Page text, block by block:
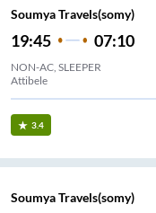
Soumya Travels(somy)
19:45 07:10
NON-AC, SLEEPER
Attibele
3.4
Soumya Travels(somy)